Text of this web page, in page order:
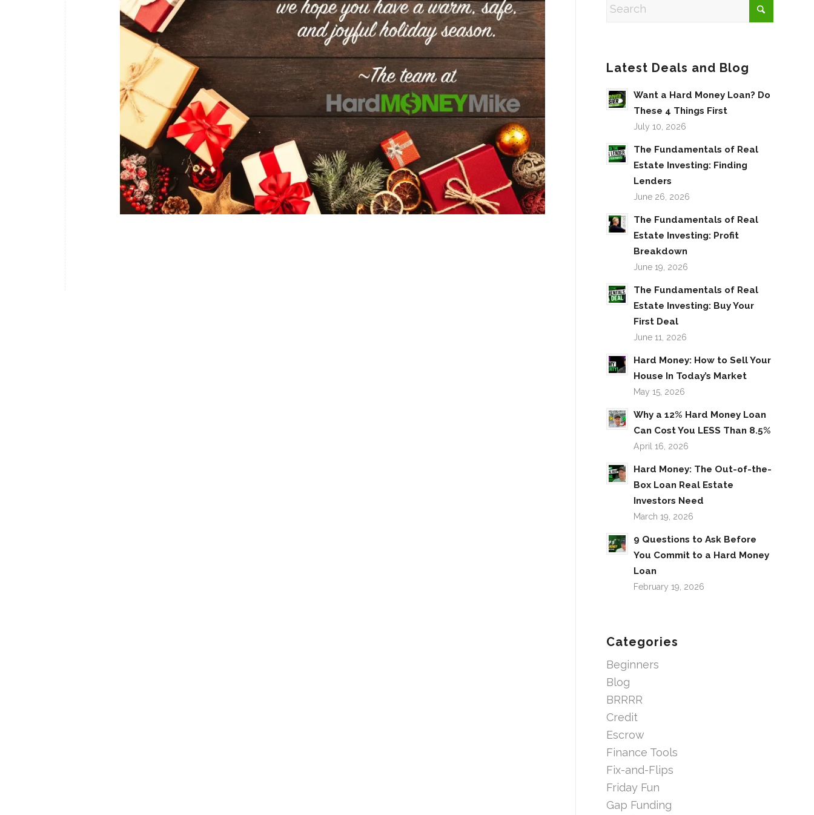
Latest Deals and Blog
Want a Hard Money Loan? Do
These 4 Things First
July 10, 2026
The Fundamentals of Real
Estate Investing: Finding
Lenders
June 26, 2026
The Fundamentals of Real
Estate Investing: Profit
Breakdown
June 19, 2026
The Fundamentals of Real
Estate Investing: Buy Your
First Deal
June 11, 2026
Hard Money: How to Sell Your
House In Today’s Market
May 15, 2026
Why a 12% Hard Money Loan
Can Cost You LESS Than 8.5%
April 16, 2026
Hard Money: The Out-of-the-
Box Loan Real Estate
Investors Need
March 19, 2026
9 Questions to Ask Before
You Commit to a Hard Money
Loan
February 19, 2026
Categories
Beginners
Blog
BRRRR
Credit
Escrow
Finance Tools
Fix-and-Flips
Friday Fun
Gap Funding